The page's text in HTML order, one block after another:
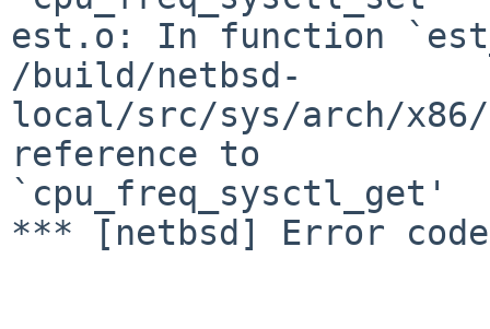
est.o: In function
/build/netbsd-
local/src/sys/arch/
reference to
`cpu_freq_sysctl_get'
*** [netbsd] Error